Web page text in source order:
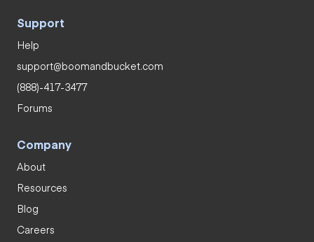
Support
Help
support@boomandbucket.com
(888)-417-3477
Forums
Company
About
Resources
Blog
Careers